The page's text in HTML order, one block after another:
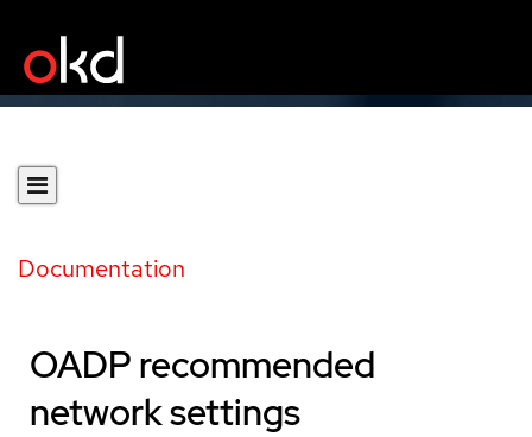
Documentation
OADP recommended
network settings